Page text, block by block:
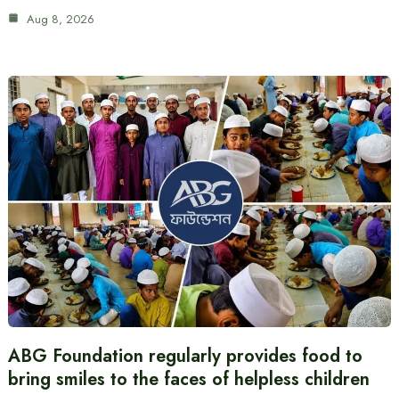
Aug 8, 2026
ABG Foundation regularly provides food to
bring smiles to the faces of helpless children